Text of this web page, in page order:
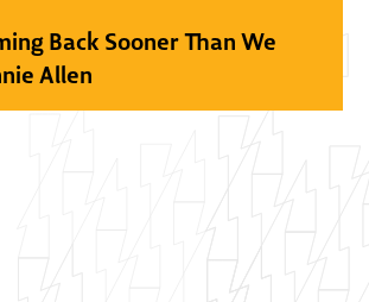
Back Sooner Than We
Allen